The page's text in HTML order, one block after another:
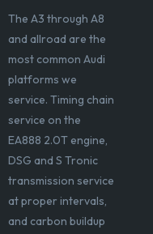
The A3 through A8
and allroad are the
most common Audi
platforms we
service. Timing chain
service on the
EA888 2.0T engine,
DSG and S Tronic
transmission service
at proper intervals,
and carbon buildup